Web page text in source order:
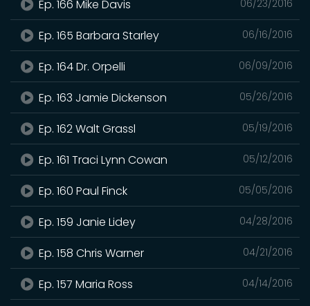
06/23/2016
Ep. 166 Mike Davis
06/16/2016
Ep. 165 Barbara Starley
06/09/2016
Ep. 164 Dr. Orpelli
05/26/2016
Ep. 163 Jamie Dickenson
05/19/2016
Ep. 162 Walt Grassl
05/12/2016
Ep. 161 Traci Lynn Cowan
05/05/2016
Ep. 160 Paul Finck
04/28/2016
Ep. 159 Janie Lidey
04/21/2016
Ep. 158 Chris Warner
04/14/2016
Ep. 157 Maria Ross